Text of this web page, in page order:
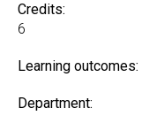
Credits:
6
Learning outcomes:
Department: